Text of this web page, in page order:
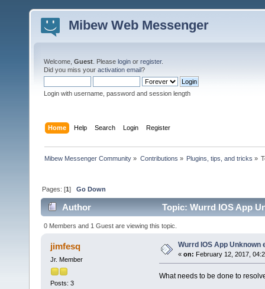
Mibew Web Messenger
Welcome, Guest . Please login or register.
Did you miss your activation email?
Login with username, password and session length
Home Help Search Login Register
Mibew Messenger Community » Contributions » Plugins, tips, and tricks »
Pages: [1]Go Down
Author Topic: Wurrd IOS App
0 Members and 1 Guest are viewing this topic.
jimfesq
Jr. Member
Posts: 3
Wurrd IOS App Unknown
« on: February 12, 2017,
What needs to be done to